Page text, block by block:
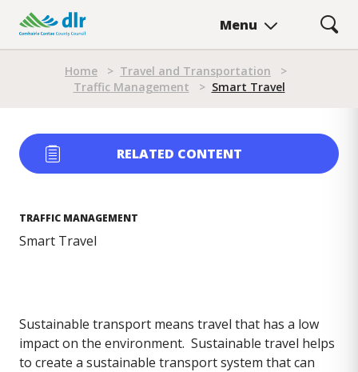
main
Menu
Home > Travel and Transportation
>
Traffic Management
> Smart Travel
TRAFFIC MANAGEMENT
Smart Travel
RELATED CONTENT
Sustainable transport means travel that has a low
impact on the environment. Sustainable travel helps
to create a sustainable transport system that can